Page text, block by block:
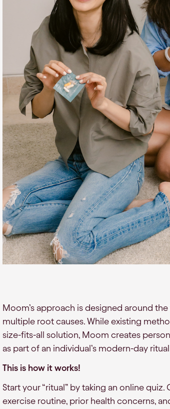
Moom’s approach is designed around
multiple root causes. While existing
size-fits-all solution, Moom creates
as part of an individual’s modern-day
This is how it works!
Start your “ritual” by taking an online
exercise routine, prior health concerns,